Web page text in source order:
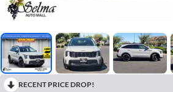
RECENT PRICE DROP!